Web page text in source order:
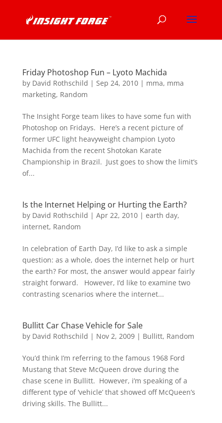
Friday Photoshop Fun – Lyoto Machida
by David Rothschild | Sep 24, 2010| mma, mma
marketing, Random
The Insight Forge team likes to have some fun with
Photoshop on Fridays. Here’s a recent picture of
former UFC light heavyweight champion Lyoto
Machida from the recent Shotokan Karate
Championship in Brazil. Just goes to show the limit’s
of...
Is the Internet Helping or Hurting the Earth?
by David Rothschild | Apr 22, 2010| earth day,
internet, Random
In celebration of Earth Day, I’d like to ask a simple
question: as a whole, does the internet help or hurt
the earth? For most, the answer would appear fairly
straight forward. However, I’d like to examine two
contrasting scenarios where the internet...
Bullitt Car Chase Vehicle for Sale
by David Rothschild | Nov 2, 2009| Bullitt, Random
You’d think I’m referring to the famous 1968 Ford
Mustang that Steve McQueen drove during the
chase scene in Bullitt. However, i’m speaking of a
different type of ‘vehicle’ that showed off McQueen’s
driving skills. The Bullitt...